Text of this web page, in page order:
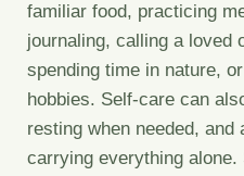
familiar food, practicing
journaling, calling a loved
spending time in nature,
hobbies. Self-care can
resting when needed,
carrying everything